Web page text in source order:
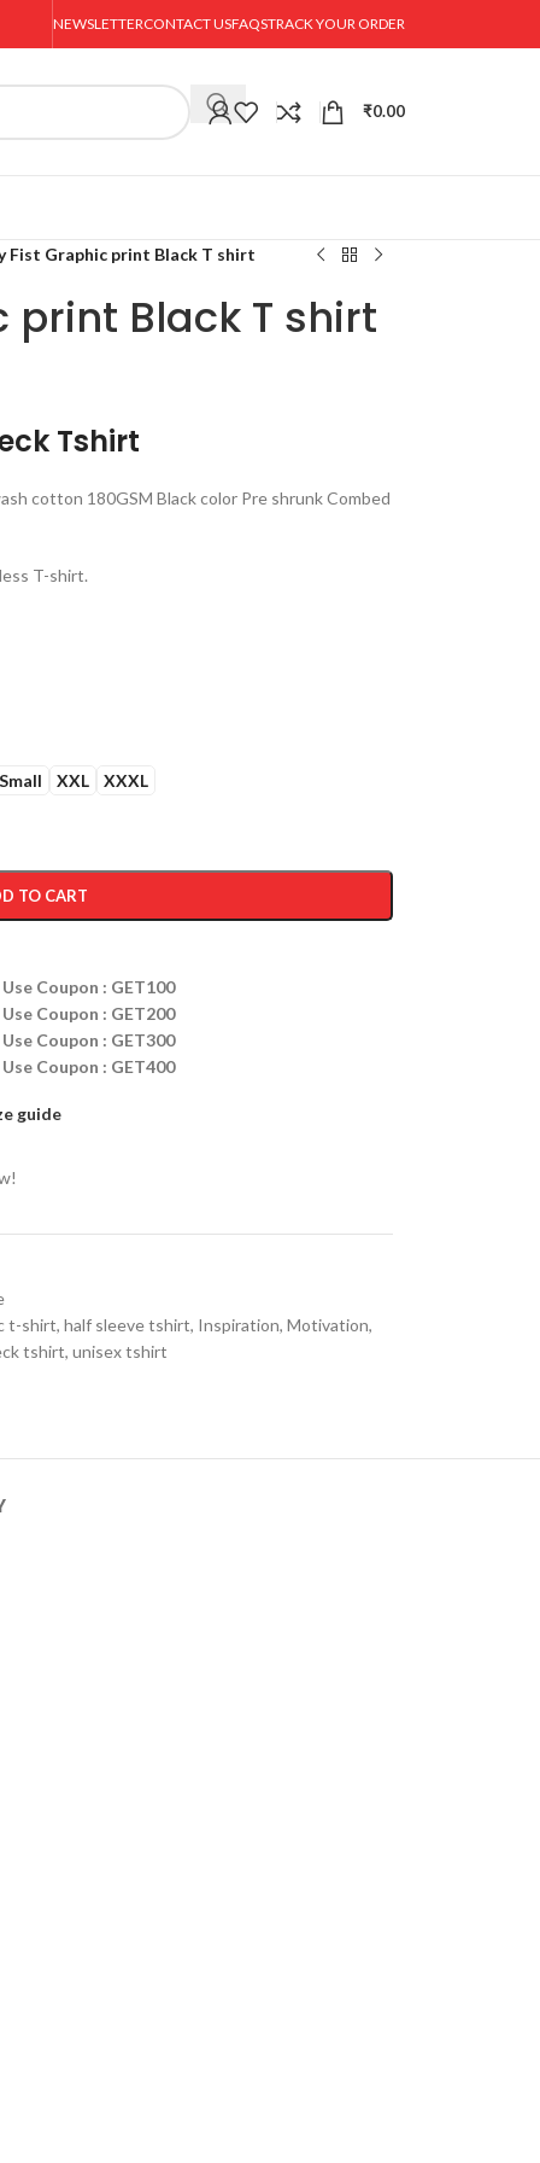
NEWSLETTERCONTACT USFAQSTRACK YOUR ORDER
₹0.00
Fist Graphic print Black T shirt
print Black T shirt
Tshirt
cotton 180GSM Black color Pre shrunk Combed
T-shirt.
Small XXL XXXL
TO CART
Coupon : GET100
Coupon : GET200
Coupon : GET300
Coupon : GET400
guide
t-shirt, half sleeve tshirt, Inspiration, Motivation,
tshirt, unisex tshirt